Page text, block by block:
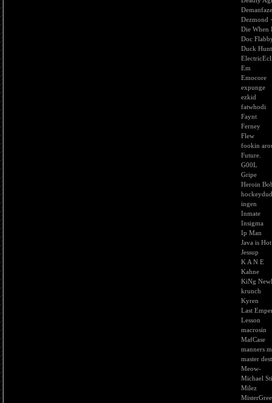
Demanfaze
Dezmond
Die When
Doc
Duck Hunt
Em
Emocore
expunge
ezkid
fatwhodi
Faynt
Ferney
Flew
fookin
Future.
G00L
Gripe
Heroin
ingen
Inmate
Insigma
Ip Man
Java is
Jessup
K A N E
Kahne
KiNg
krunch
Kyren
Last
Lesson
macrosin
MafCase
manners
master
Meow-
Michael
Milez